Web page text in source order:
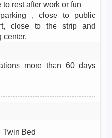
rest after work or fun
, close to public
close to the strip and
center.
more than 60 days
Twin Bed